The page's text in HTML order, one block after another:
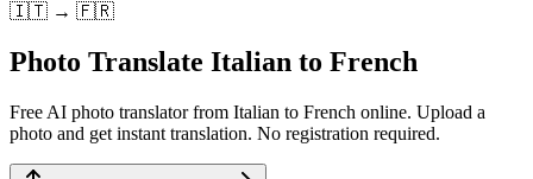
🇮🇹 → 🇫🇷
Photo Translate Italian to French
Free AI photo translator from Italian to French online. Upload a
photo and get instant translation. No registration required.